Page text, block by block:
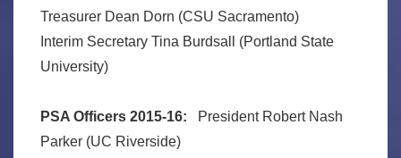
Treasurer Dean Dorn (CSU Sacramento)
Interim Secretary Tina Burdsall (Portland State
University)
PSA Officers 2015-16: President Robert Nash
Parker (UC Riverside)